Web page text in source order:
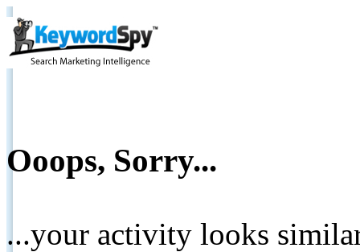
Ooops, Sorry...
...your activity looks